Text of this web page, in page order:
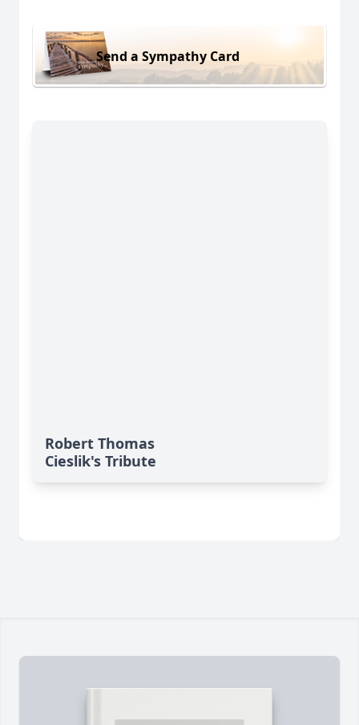
Send a Sympathy Card
Robert Thomas
Cieslik's Tribute